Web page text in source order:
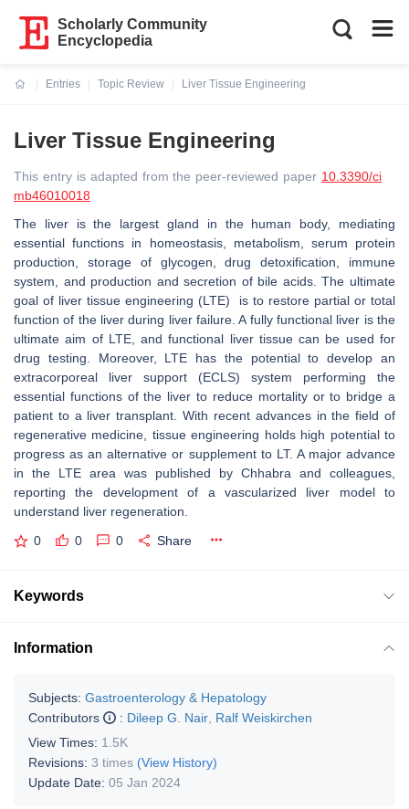
Scholarly Community
Encyclopedia
Entries
Topic Review
Liver Tissue Engineering
Liver Tissue Engineering
This entry is adapted from the peer-reviewed paper 10.3390/ci
mb46010018
The liver is the largest gland in the human body, mediating
essential functions in homeostasis, metabolism, serum protein
production, storage of glycogen, drug detoxification, immune
system, and production and secretion of bile acids. The ultimate
goal of liver tissue engineering (LTE) is to restore partial or total
function of the liver during liver failure. A fully functional liver is the
ultimate aim of LTE, and functional liver tissue can be used for
drug testing. Moreover, LTE has the potential to develop an
extracorporeal liver support (ECLS) system performing the
essential functions of the liver to reduce mortality or to bridge a
patient to a liver transplant. With recent advances in the field of
regenerative medicine, tissue engineering holds high potential to
progress as an alternative or supplement to LT. A major advance
in the LTE area was published by Chhabra and colleagues,
reporting the development of a vascularized liver model to
understand liver regeneration.
0 0 0 Share
Keywords
Information
Subjects: Gastroenterology & Hepatology
Contributors
: Dileep G. Nair Ralf Weiskirchen
View Times: 1.5K
Revisions: 3 times (View History)
Update Date: 05 Jan 2024